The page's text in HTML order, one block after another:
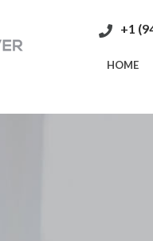
+1
HOME